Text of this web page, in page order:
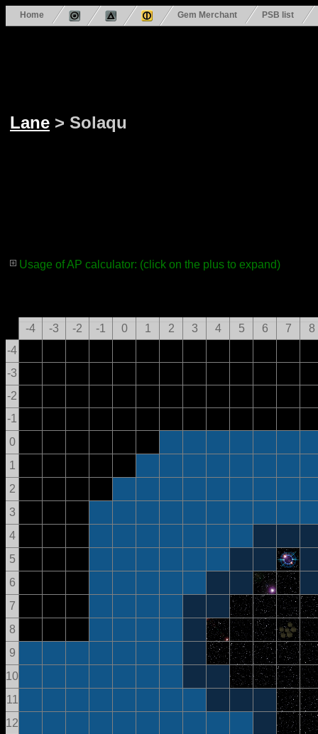
Home Gem Merchant PSB list
Lane > Solaqu
Usage of AP calculator: (click on the plus to expand)
-4 -3 -2 -1 0 1 2 3 4 5 6 7
8
-4
-3
-2
-1
0
1
2
3
4
5
6
7
8
9
10
11
12